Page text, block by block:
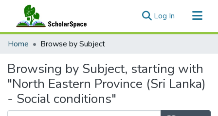
Log In (current)
Communities & Collections
Home Browse by Subject
Browsing by Subject, starting with
"North Eastern Province (Sri Lanka)
- Social conditions"